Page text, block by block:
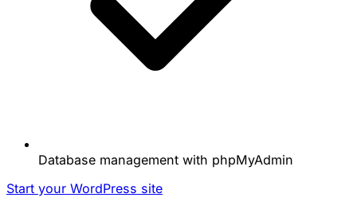
Database management with phpMyAdmin
Start your WordPress site